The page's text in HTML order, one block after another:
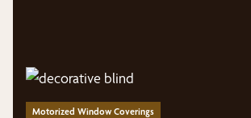
Motorized Window Coverings